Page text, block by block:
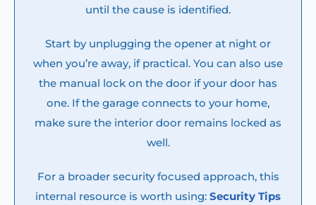
until the cause is identified.
Start by unplugging the opener at night or
when you’re away, if practical. You can also use
the manual lock on the door if your door has
one. If the garage connects to your home,
make sure the interior door remains locked as
well.
For a broader security focused approach, this
internal resource is worth using: Security Tips